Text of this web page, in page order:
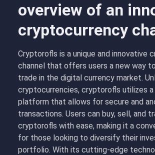
overview of an
cryptocurrency
Cryptorofls is a unique and innovative
channel that offers users a new way
trade in the digital currency market.
cryptocurrencies, cryptorofls utilizes
platform that allows for secure and
transactions. Users can buy, sell, and
cryptorofls with ease, making it a
for those looking to diversify their
portfolio. With its cutting-edge